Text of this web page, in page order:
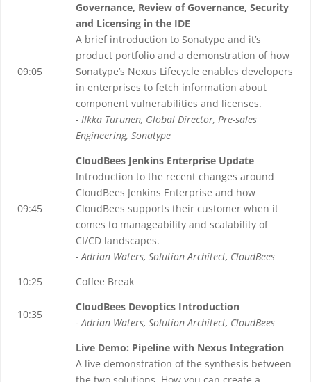
09:05
Governance, Review of Governance, Security
and Licensing in the IDE
A brief introduction to Sonatype and it’s
product portfolio and a demonstration of how
Sonatype’s Nexus Lifecycle enables developers
in enterprises to fetch information about
component vulnerabilities and licenses.
- Ilkka Turunen, Global Director, Pre-sales
Engineering, Sonatype
09:45
CloudBees Jenkins Enterprise Update
Introduction to the recent changes around
CloudBees Jenkins Enterprise and how
CloudBees supports their customer when it
comes to manageability and scalability of
CI/CD landscapes.
- Adrian Waters, Solution Architect, CloudBees
10:25
Coffee Break
10:35
CloudBees Devoptics Introduction
- Adrian Waters, Solution Architect, CloudBees
Live Demo: Pipeline with Nexus Integration
A live demonstration of the synthesis between